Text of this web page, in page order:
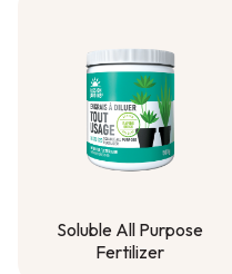
Soluble All Purpose
Fertilizer